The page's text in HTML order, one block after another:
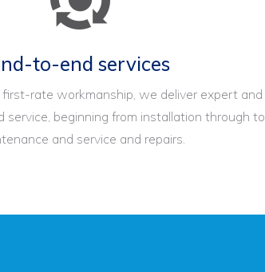
to-end services
rate workmanship, we deliver expert and
service, beginning from installation through to
and service and repairs.